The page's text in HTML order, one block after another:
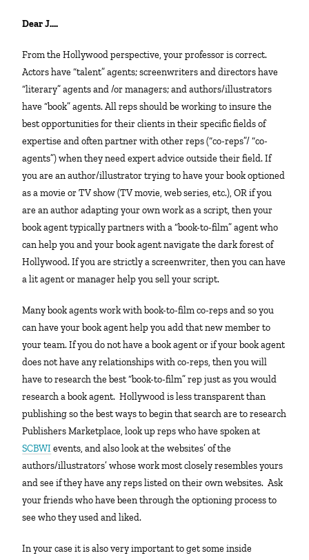
Dear J….
From the Hollywood perspective, your professor is correct.
Actors have “talent” agents; screenwriters and directors have
“literary” agents and /or managers; and authors/illustrators
have “book” agents. All reps should be working to insure the
best opportunities for their clients in their specific fields of
expertise and often partner with other reps (“co-reps”/ “co-
agents”) when they need expert advice outside their field. If
you are an author/illustrator trying to have your book optioned
as a movie or TV show (TV movie, web series, etc.), OR if you
are an author adapting your own work as a script, then your
book agent typically partners with a “book-to-film” agent who
can help you and your book agent navigate the dark forest of
Hollywood. If you are strictly a screenwriter, then you can have
a lit agent or manager help you sell your script.
Many book agents work with book-to-film co-reps and so you
can have your book agent help you add that new member to
your team. If you do not have a book agent or if your book agent
does not have any relationships with co-reps, then you will
have to research the best “book-to-film” rep just as you would
research a book agent. Hollywood is less transparent than
publishing so the best ways to begin that search are to research
Publishers Marketplace, look up reps who have spoken at
SCBWI events, and also look at the websites’ of the
authors/illustrators’ whose work most closely resembles yours
and see if they have any reps listed on their own websites. Ask
your friends who have been through the optioning process to
see who they used and liked.
In your case it is also very important to get some inside